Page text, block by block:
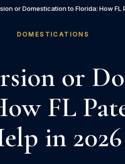
or Domestication to Florida: How FL
DOMESTICATIONS
or
FL
in 2026